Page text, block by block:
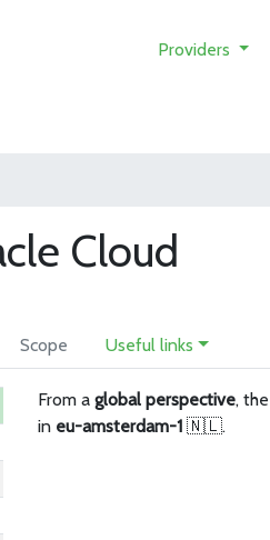
Providers
Cloud
Scope Useful links
From a global perspective,
in eu-amsterdam-1 🇳🇱.